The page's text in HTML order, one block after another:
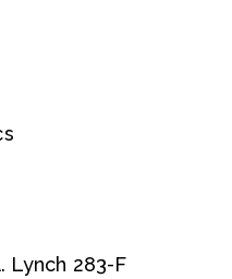
Lynch 283-F